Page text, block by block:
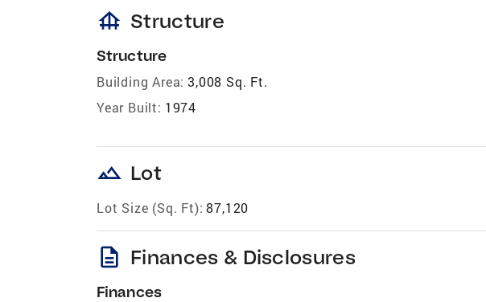
foundation Structure
Structure
Building Area: 3,008 Sq. Ft.
Year Built: 1974
landscape Lot
Lot Size (Sq. Ft): 87,120
description Finances & Disclosures
Finances